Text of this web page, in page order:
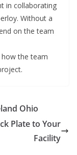
in collaborating
Without a
on the team
the team
Ohio
Plate to Your
Facility